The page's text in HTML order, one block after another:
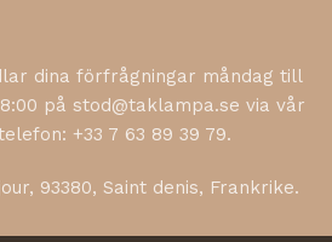
dina förfrågningar måndag till
på stod@taklampa.se via vår
+33 7 63 89 39 79.
93380, Saint denis, Frankrike.